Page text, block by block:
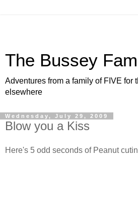
The Bussey
Adventures from a family of FIVE for
elsewhere
Wednesday, July 29, 2009
Blow you a Kiss
Here's 5 odd seconds of Peanut